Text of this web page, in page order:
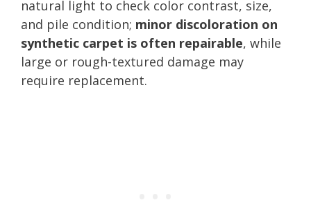
natural light to check color contrast, size,
and pile condition; minor discoloration on
synthetic carpet is often repairable, while
large or rough-textured damage may
require replacement.